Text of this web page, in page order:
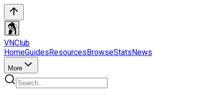
VNClub
HomeGuidesResourcesBrowseStatsNews
More